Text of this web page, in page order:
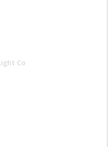
Co